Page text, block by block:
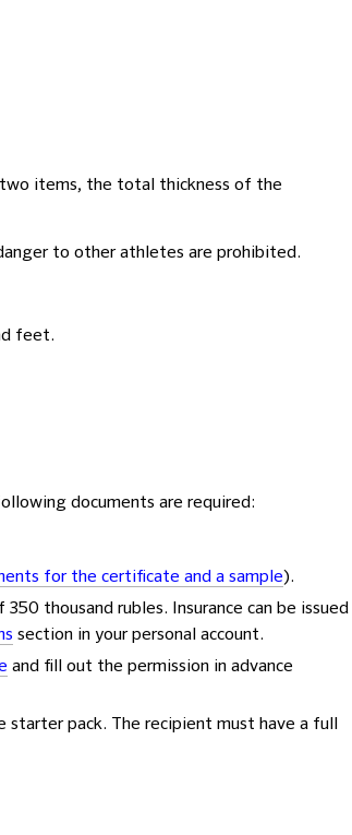
items, the total thickness of the
to other athletes are prohibited.
feet.
documents are required:
for the certificate and a sample).
thousand rubles. Insurance can be issued
section in your personal account.
and fill out the permission in advance
pack. The recipient must have a full